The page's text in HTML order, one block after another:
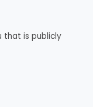
that is publicly